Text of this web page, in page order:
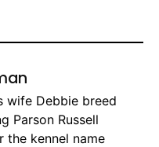
wife Debbie breed
Parson Russell
the kennel name